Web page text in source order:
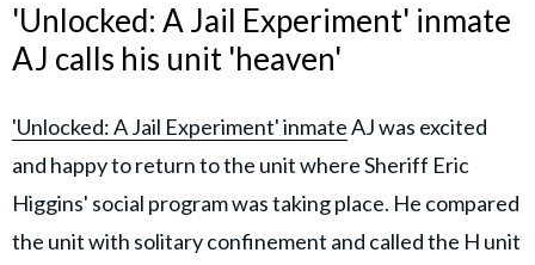
'Unlocked: A Jail Experiment' inmate
AJ calls his unit 'heaven'
'Unlocked: A Jail Experiment' inmateAJ was excited
and happy to return to the unit where Sheriff Eric
Higgins' social program was taking place. He compared
the unit with solitary confinement and called the H unit